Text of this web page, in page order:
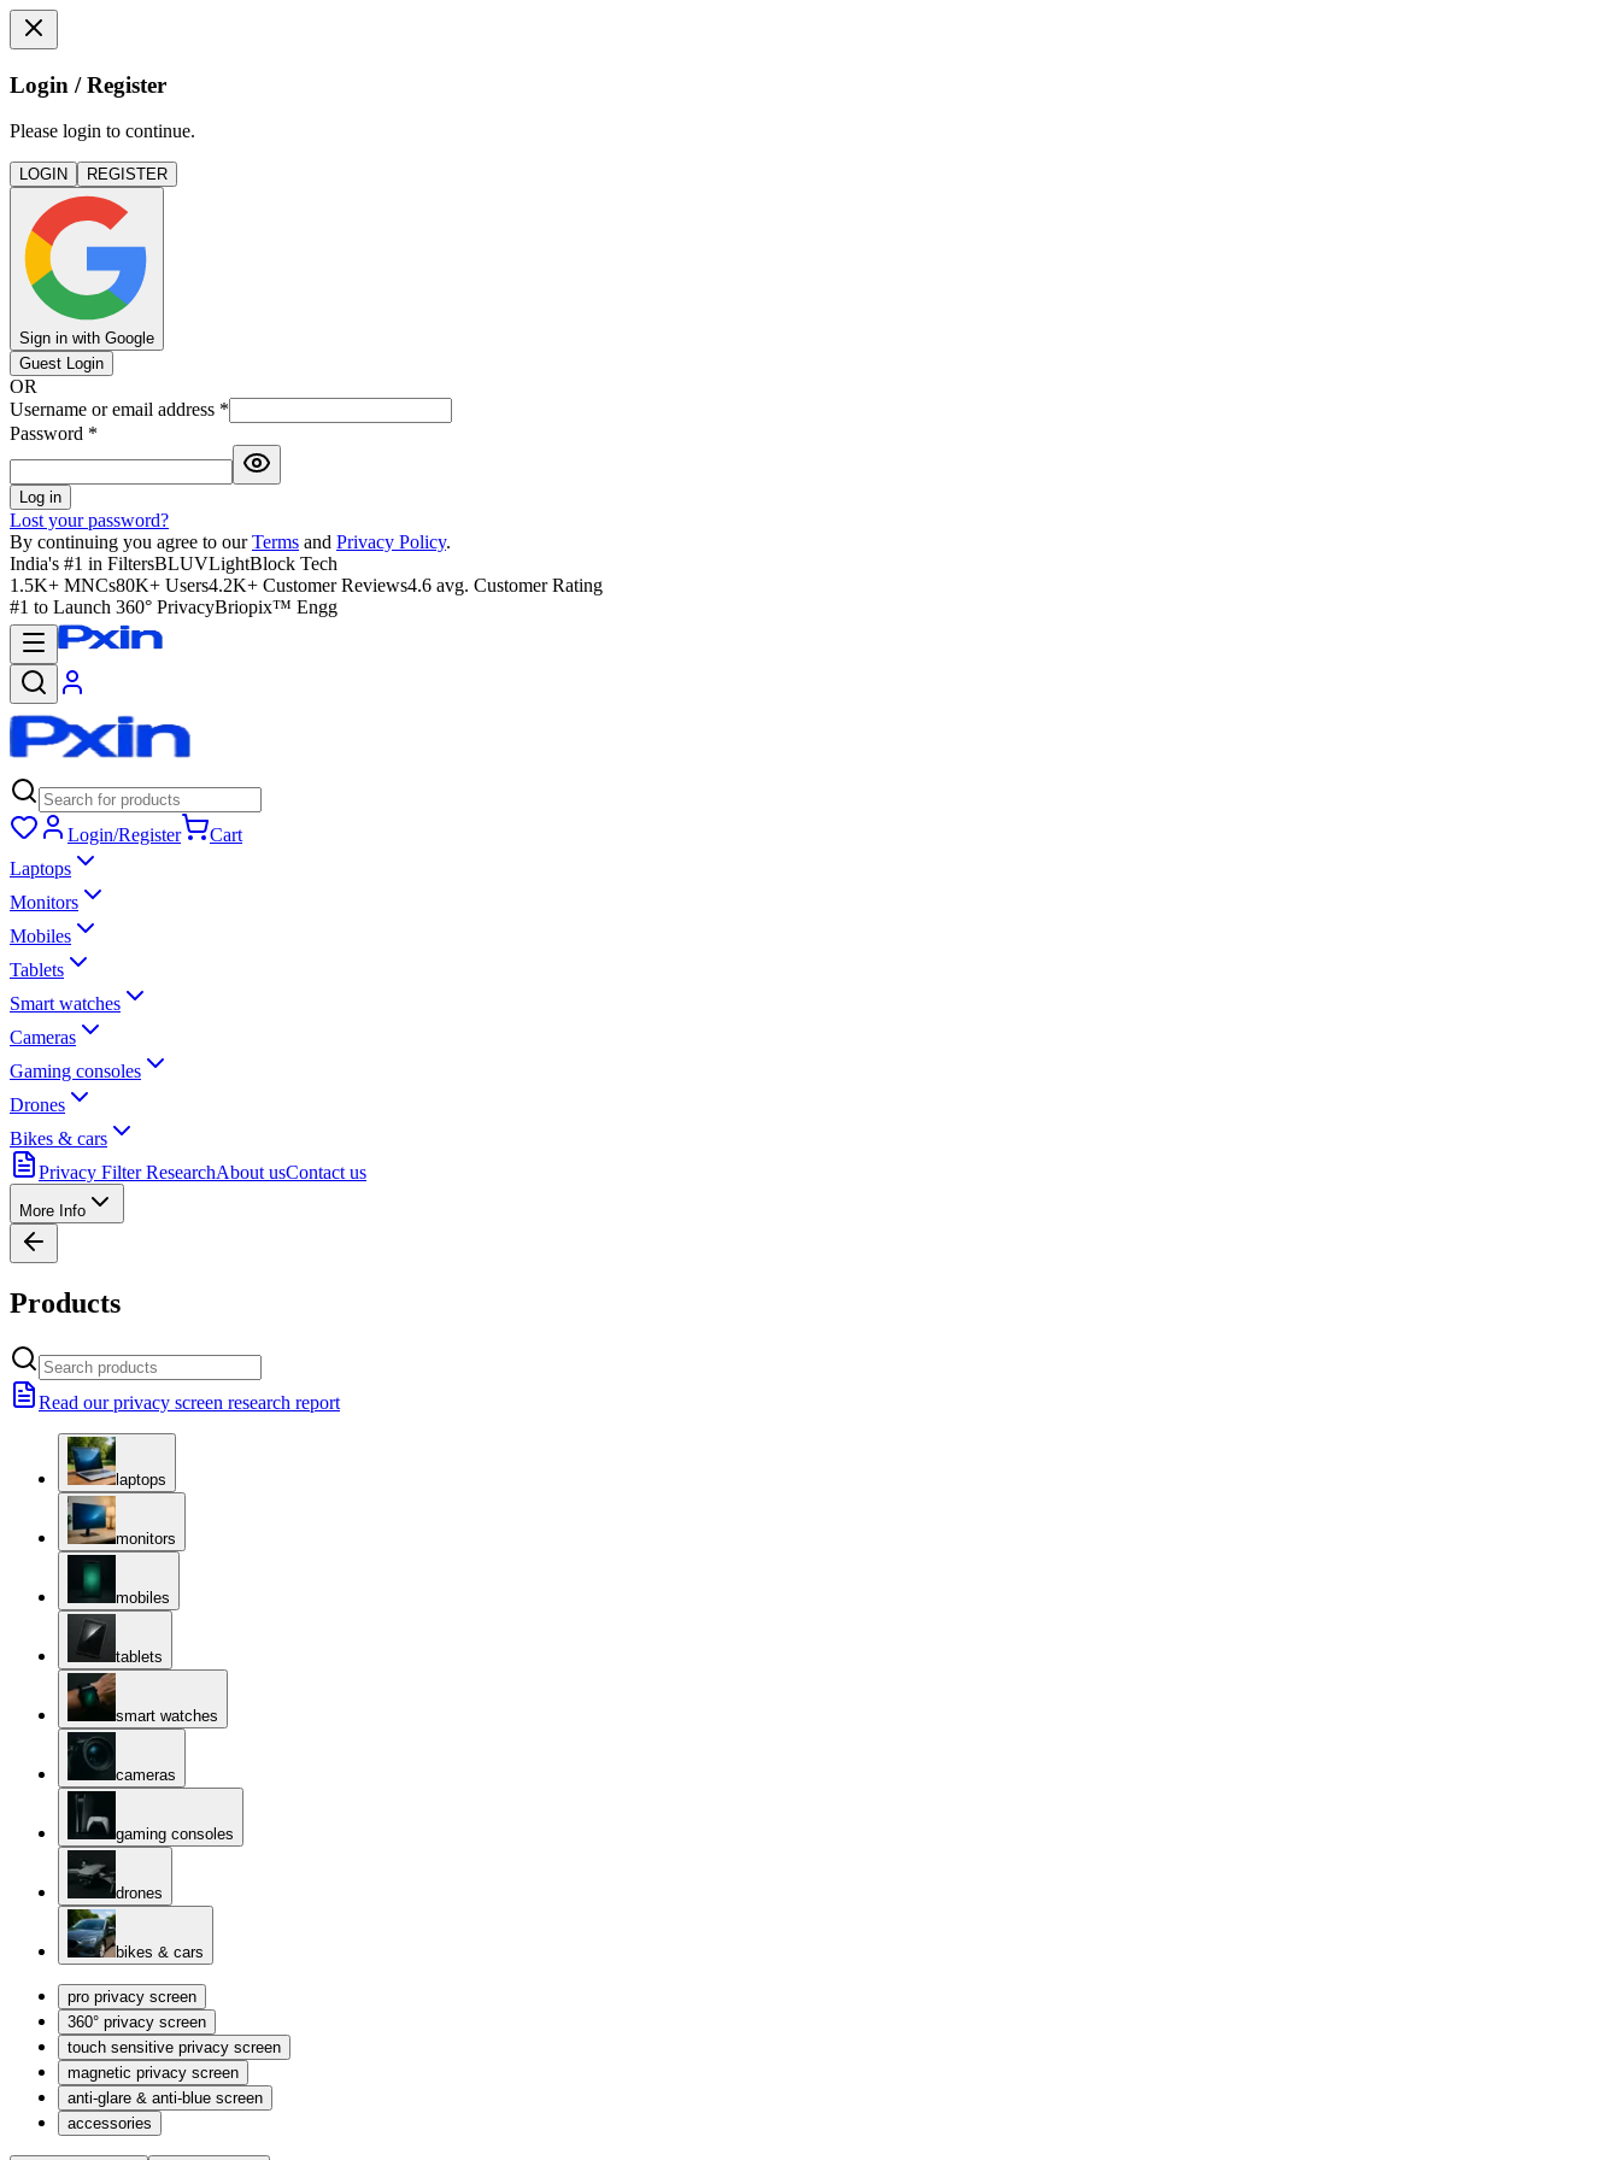
Login / Register
Please login to continue.
LOGIN REGISTER
Sign in with Google
Guest Login
OR
Username or email address *
Password *
Log in
Lost your password?
By continuing you agree to our Terms and Privacy Policy.
India's #1 in FiltersBLUVLightBlock Tech
1.5K+ MNCs80K+ Users4.2K+ Customer Reviews4.6 avg. Customer Rating
#1 to Launch 360° PrivacyBriopix™ Engg
Login/Register
Cart
Laptops
Monitors
Mobiles
Tablets
Smart watches
Cameras
Gaming consoles
Drones
Bikes & cars
Privacy Filter ResearchAbout usContact us
More Info
Products
Read our privacy screen research report
laptops
monitors
mobiles
tablets
smart watches
cameras
gaming consoles
drones
bikes & cars
pro privacy screen
360° privacy screen
touch sensitive privacy screen
magnetic privacy screen
anti-glare & anti-blue screen
accessories